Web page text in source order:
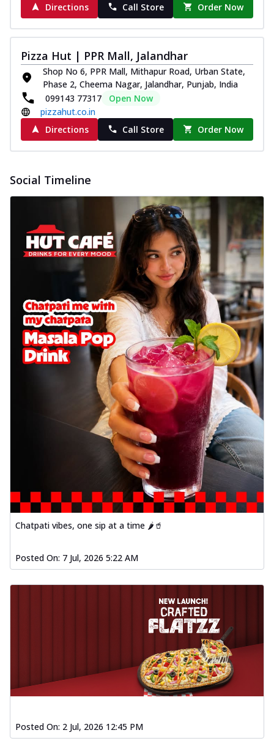
Directions
Call Store Order Now
Pizza Hut | PPR Mall, Jalandhar
Shop No 6, PPR Mall, Mithapur Road, Urban State,
Phase 2, Cheema Nagar, Jalandhar, Punjab, India
099143 77317
Open Now
pizzahut.co.in
Directions
Call Store Order Now
Social Timeline
Chatpati vibes, one sip at a time 🌶️🥤
Posted On: 7 Jul, 2026 5:22 AM
Posted On: 2 Jul, 2026 12:45 PM